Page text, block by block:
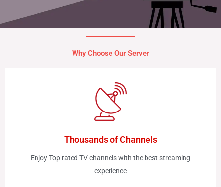
Why Choose Our Server
Thousands of Channels
Enjoy Top rated TV channels with the best streaming
experience